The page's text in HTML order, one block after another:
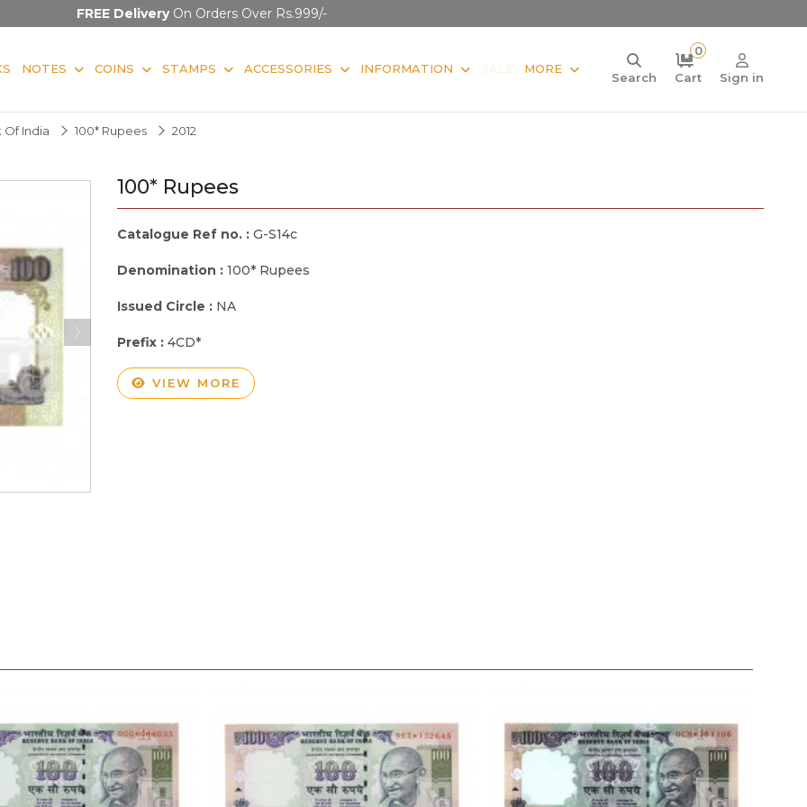
FREE DeliveryOn Orders Over Rs.999/-
NOTES COINS STAMPS ACCESSORIES INFORMATION SALE MORE
Search
0
Cart
Sign in
Of India 100* Rupees 2012
100* Rupees
Catalogue Ref no. : G-S14c
Denomination : 100* Rupees
Issued Circle : NA
Prefix : 4CD*
VIEW MORE